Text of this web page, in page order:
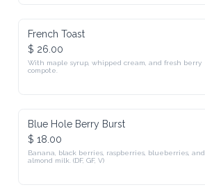
French Toast
$ 26.00
With maple syrup, whipped cream, and fresh berry
compote.
Blue Hole Berry Burst
$ 18.00
Banana, black berries, raspberries, blueberries, and
almond milk. (DF, GF, V)